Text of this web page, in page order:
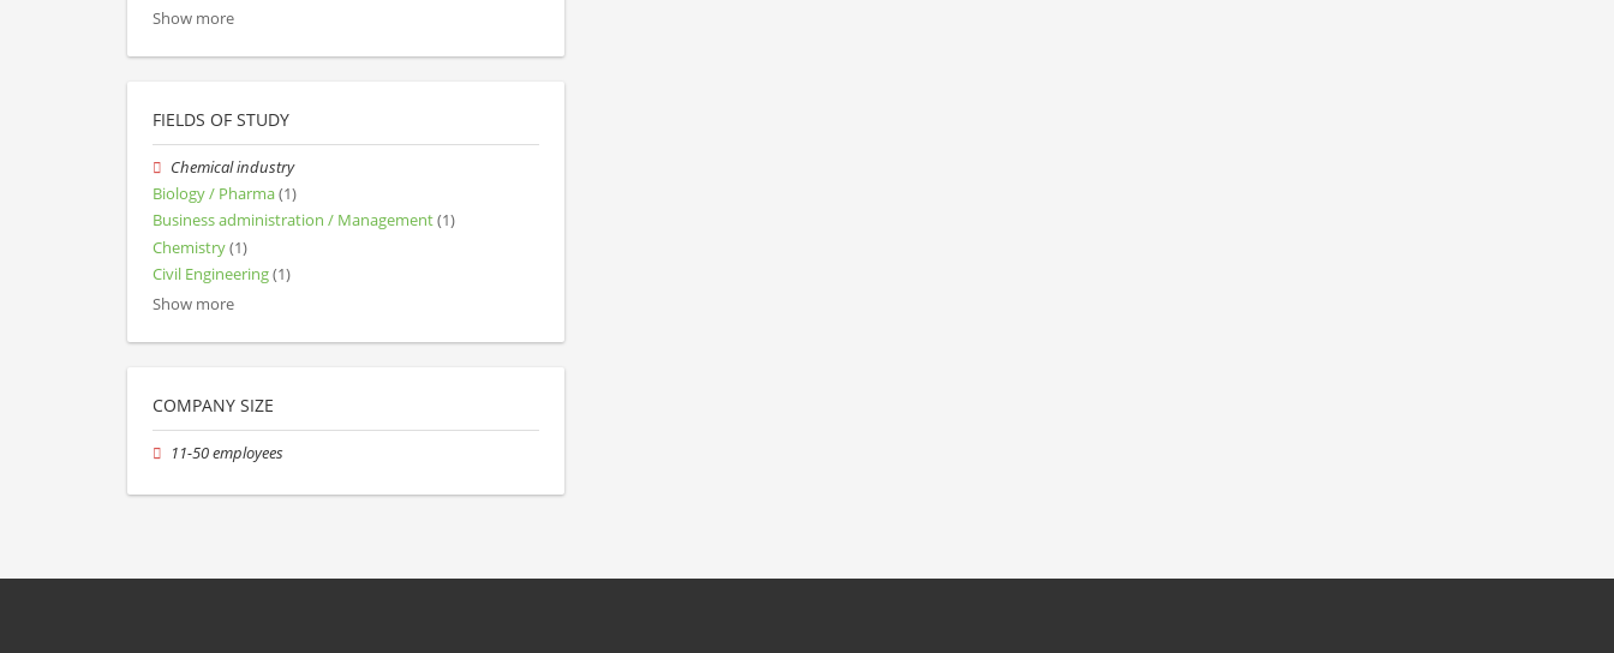
Show more
FIELDS OF STUDY
Chemical industry
Biology / Pharma(1)
Business administration / Management(1)
Chemistry(1)
Civil Engineering(1)
Show more
COMPANY SIZE
11-50 employees